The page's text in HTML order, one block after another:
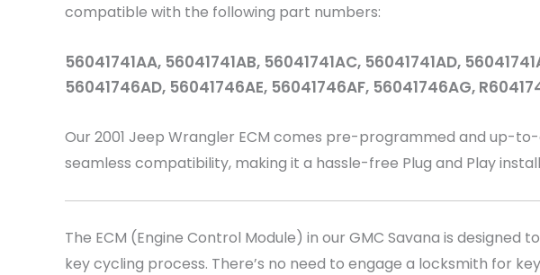
compatible with the following part numbers:
56041741AA, 56041741AB, 56041741AC, 56041741AD,
56041746AD, 56041746AE, 56041746AF, 56041746AG,
Our 2001 Jeep Wrangler ECM comes pre-programmed and up-to-
seamless compatibility, making it a hassle-free Plug and Play
The ECM (Engine Control Module) in our GMC Savana is
key cycling process. There’s no need to engage a locksmith for